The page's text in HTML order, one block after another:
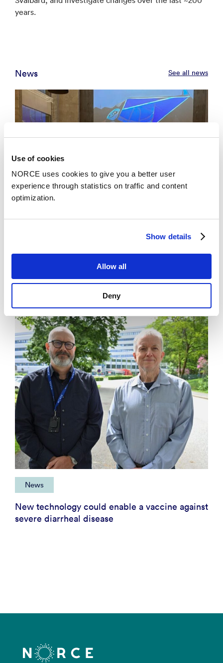
Use of cookies
NORCE uses cookies to give you a better user
experience through statistics on traffic and content
optimization.
Show details
Allow all
Deny
years.
News See all news
Art museum lets you be the artist
News
New technology could enable a vaccine against
severe diarrheal disease